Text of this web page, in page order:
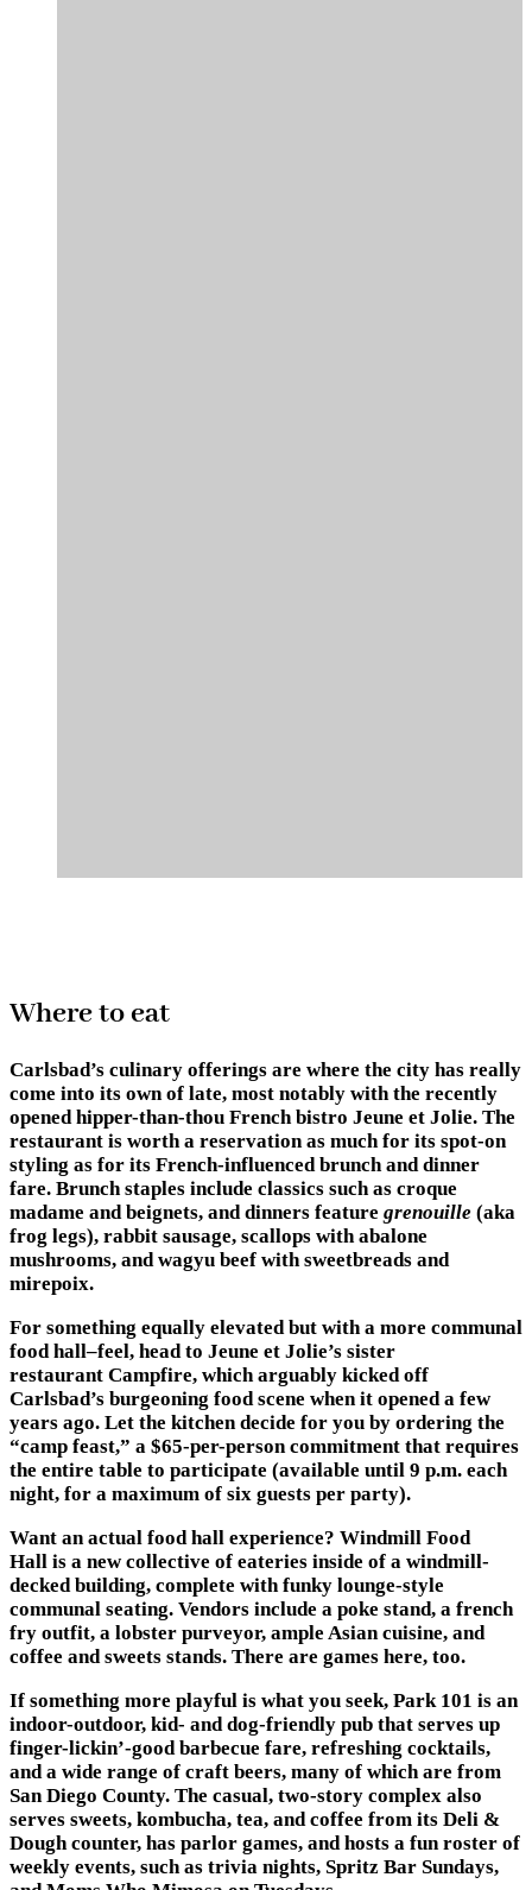
Where to eat
Carlsbad’s culinary offerings are where the city has really
come into its own of late, most notably with the recently
opened hipper-than-thou French bistro Jeune et Jolie. The
restaurant is worth a reservation as much for its spot-on
styling as for its French-influenced brunch and dinner
fare. Brunch staples include classics such as croque
madame and beignets, and dinners feature grenouille (aka
frog legs), rabbit sausage, scallops with abalone
mushrooms, and wagyu beef with sweetbreads and
mirepoix.
For something equally elevated but with a more communal
food hall–feel, head to Jeune et Jolie’s sister
restaurant Campfire, which arguably kicked off
Carlsbad’s burgeoning food scene when it opened a few
years ago. Let the kitchen decide for you by ordering the
“camp feast,” a $65-per-person commitment that requires
the entire table to participate (available until 9 p.m. each
night, for a maximum of six guests per party).
Want an actual food hall experience? Windmill Food
Hall is a new collective of eateries inside of a windmill-
decked building, complete with funky lounge-style
communal seating. Vendors include a poke stand, a french
fry outfit, a lobster purveyor, ample Asian cuisine, and
coffee and sweets stands. There are games here, too.
If something more playful is what you seek, Park 101 is an
indoor-outdoor, kid- and dog-friendly pub that serves up
finger-lickin’-good barbecue fare, refreshing cocktails,
and a wide range of craft beers, many of which are from
San Diego County. The casual, two-story complex also
serves sweets, kombucha, tea, and coffee from its Deli &
Dough counter, has parlor games, and hosts a fun roster of
weekly events, such as trivia nights, Spritz Bar Sundays,